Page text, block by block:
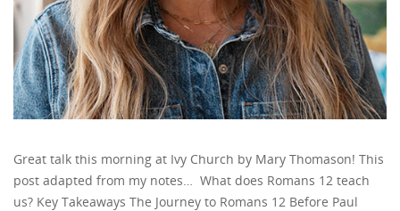
Great talk this morning at Ivy Church by Mary Thomason! This
post adapted from my notes… What does Romans 12 teach
us? Key Takeaways The Journey to Romans 12 Before Paul